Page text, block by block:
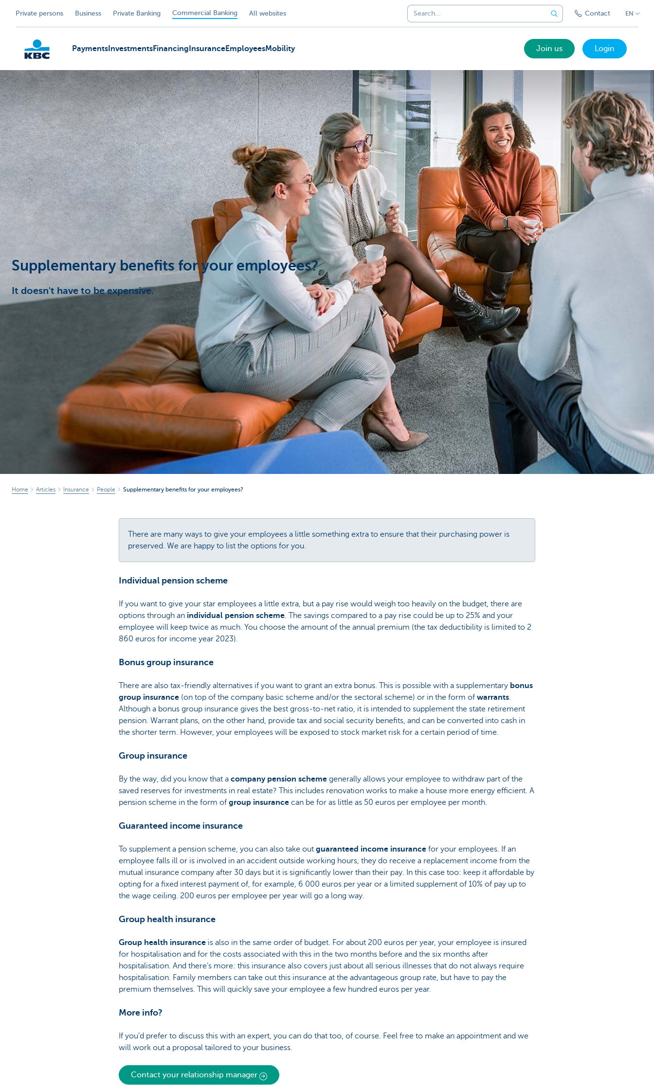
Private persons Business Private Banking Commercial Banking All websites Contact EN
KBC
Payments InvestmentsFinancing InsuranceEmployeesMobility Join us Login
Supplementary benefits for your employees?
It doesn't have to be expensive.
Home Articles Insurance People Supplementary benefits for your employees?
There are many ways to give your employees a little something extra to ensure that their purchasing power is
preserved. We are happy to list the options for you.
Individual pension scheme
If you want to give your star employees a little extra, but a pay rise would weigh too heavily on the budget, there are
options through an individual pension scheme. The savings compared to a pay rise could be up to 25% and your
employee will keep twice as much. You choose the amount of the annual premium (the tax deductibility is limited to 2
860 euros for income year 2023).
Bonus group insurance
There are also tax-friendly alternatives if you want to grant an extra bonus. This is possible with a supplementary bonus
group insurance (on top of the company basic scheme and/or the sectoral scheme) or in the form of warrants.
Although a bonus group insurance gives the best gross-to-net ratio, it is intended to supplement the state retirement
pension. Warrant plans, on the other hand, provide tax and social security benefits, and can be converted into cash in
the shorter term. However, your employees will be exposed to stock market risk for a certain period of time.
Group insurance
By the way, did you know that a company pension scheme generally allows your employee to withdraw part of the
saved reserves for investments in real estate? This includes renovation works to make a house more energy efficient. A
pension scheme in the form of group insurance can be for as little as 50 euros per employee per month.
Guaranteed income insurance
To supplement a pension scheme, you can also take out guaranteed income insurance for your employees. If an
employee falls ill or is involved in an accident outside working hours, they do receive a replacement income from the
mutual insurance company after 30 days but it is significantly lower than their pay. In this case too: keep it affordable by
opting for a fixed interest payment of, for example, 6 000 euros per year or a limited supplement of 10% of pay up to
the wage ceiling. 200 euros per employee per year will go a long way.
Group health insurance
Group health insurance is also in the same order of budget. For about 200 euros per year, your employee is insured
for hospitalisation and for the costs associated with this in the two months before and the six months after
hospitalisation. And there’s more: this insurance also covers just about all serious illnesses that do not always require
hospitalisation. Family members can take out this insurance at the advantageous group rate, but have to pay the
premium themselves. This will quickly save your employee a few hundred euros per year.
More info?
If you’d prefer to discuss this with an expert, you can do that too, of course. Feel free to make an appointment and we
will work out a proposal tailored to your business.
Contact your relationship manager